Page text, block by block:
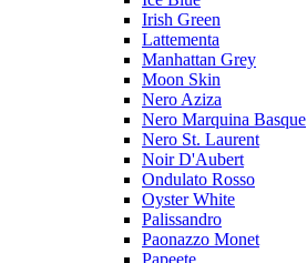
Irish Green
Lattementa
Manhattan Grey
Moon Skin
Nero Aziza
Nero Marquina Basque
Nero St. Laurent
Noir D'Aubert
Ondulato Rosso
Oyster White
Palissandro
Paonazzo Monet
Papeete